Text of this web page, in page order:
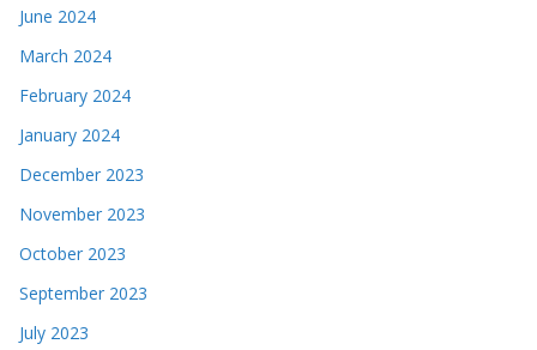
June 2024
March 2024
February 2024
January 2024
December 2023
November 2023
October 2023
September 2023
July 2023